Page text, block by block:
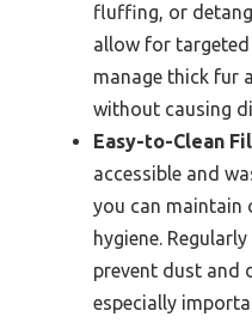
fluffing, or
allow for
manage thick fur
without causing
Easy-to-Clean
accessible and
you can maintain
hygiene.
prevent dust and
especially